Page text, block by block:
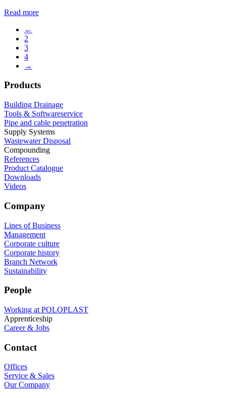
Read more
←
2
3
4
→
Products
Building Drainage
Tools & Softwareservice
Pipe and cable penetration
Supply Systems
Wastewater Disposal
Compounding
References
Product Catalogue
Downloads
Videos
Company
Lines of Business
Management
Corporate culture
Corporate history
Branch Network
Sustainability
People
Working at POLOPLAST
Apprenticeship
Career & Jobs
Contact
Offices
Service & Sales
Our Company